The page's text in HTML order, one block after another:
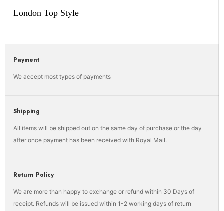
London Top Style
Payment
We accept most types of payments
Shipping
All items will be shipped out on the same day of purchase or the day
after once payment has been received with Royal Mail.
Return Policy
We are more than happy to exchange or refund within 30 Days of
receipt. Refunds will be issued within 1-2 working days of return